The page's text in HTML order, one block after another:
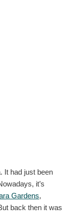
It had just been
it’s
Gardens,
back then it was